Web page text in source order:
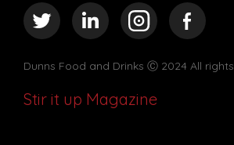
Dunns Food and Drinks Ⓒ 2024 All rights
Stir it up Magazine